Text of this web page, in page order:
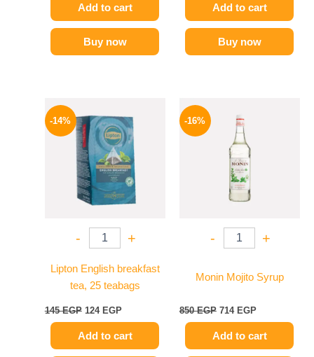
Add to cart
Buy now
Add to cart
Buy now
-14%
- +
Lipton English breakfast
tea, 25 teabags
145EGP
price
was:
145 EGP.
124 EGP
price
is:
124 EGP.
Add to cart
-16%
- +
Monin Mojito Syrup
850EGP
price
was:
850 EGP.
714 EGP
Add to cart